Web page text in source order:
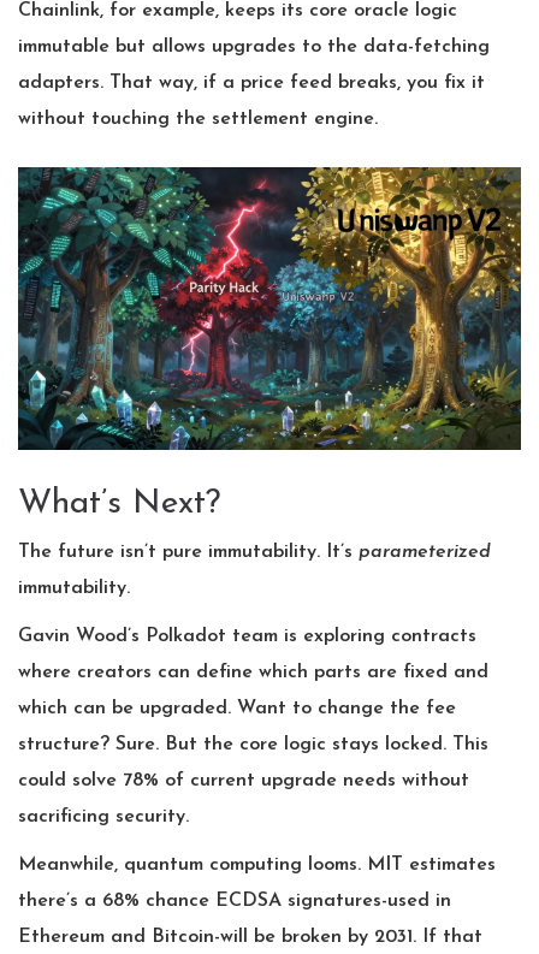
Chainlink, for example, keeps its core oracle logic
immutable but allows upgrades to the data-fetching
adapters. That way, if a price feed breaks, you fix it
without touching the settlement engine.
What’s Next?
The future isn’t pure immutability. It’s parameterized
immutability.
Gavin Wood’s Polkadot team is exploring contracts
where creators can define which parts are fixed and
which can be upgraded. Want to change the fee
structure? Sure. But the core logic stays locked. This
could solve 78% of current upgrade needs without
sacrificing security.
Meanwhile, quantum computing looms. MIT estimates
there’s a 68% chance ECDSA signatures-used in
Ethereum and Bitcoin-will be broken by 2031. If that